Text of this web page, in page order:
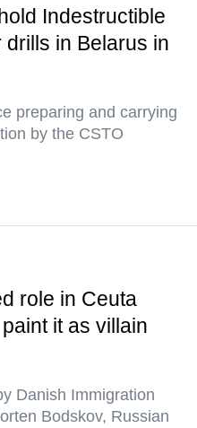
Indestructible
in Belarus in
preparing and carrying
by the CSTO
role in Ceuta
it as villain
Danish Immigration
Bodskov, Russian